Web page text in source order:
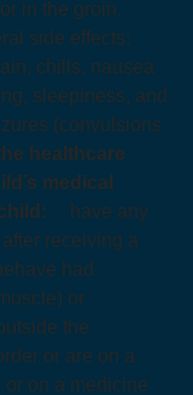
in the groin,
side effects:
chills, nausea
sleepiness, and
(convulsions
healthcare
medical
have any
receiving a
have had
or
the
or are on a
on a medicine